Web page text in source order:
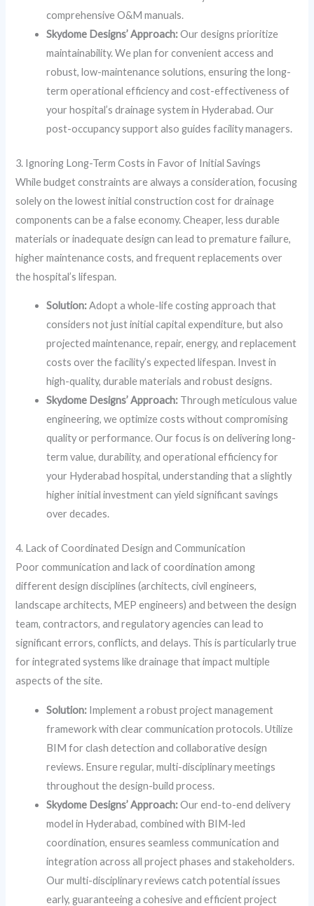
comprehensive O&M manuals.
Skydome Designs’ Approach:Our designs prioritize
maintainability. We plan for convenient access and
robust, low-maintenance solutions, ensuring the long-
term operational efficiency and cost-effectiveness of
your hospital’s drainage system in Hyderabad. Our
post-occupancy support also guides facility managers.
3. Ignoring Long-Term Costs in Favor of Initial Savings
While budget constraints are always a consideration, focusing
solely on the lowest initial construction cost for drainage
components can be a false economy. Cheaper, less durable
materials or inadequate design can lead to premature failure,
higher maintenance costs, and frequent replacements over
the hospital’s lifespan.
Solution:Adopt a whole-life costing approach that
considers not just initial capital expenditure, but also
projected maintenance, repair, energy, and replacement
costs over the facility’s expected lifespan. Invest in
high-quality, durable materials and robust designs.
Skydome Designs’ Approach: Through meticulous value
engineering, we optimize costs without compromising
quality or performance. Our focus is on delivering long-
term value, durability, and operational efficiency for
your Hyderabad hospital, understanding that a slightly
higher initial investment can yield significant savings
over decades.
4. Lack of Coordinated Design and Communication
Poor communication and lack of coordination among
different design disciplines (architects, civil engineers,
landscape architects, MEP engineers) and between the design
team, contractors, and regulatory agencies can lead to
significant errors, conflicts, and delays. This is particularly true
for integrated systems like drainage that impact multiple
aspects of the site.
Solution: Implement a robust project management
framework with clear communication protocols. Utilize
BIM for clash detection and collaborative design
reviews. Ensure regular, multi-disciplinary meetings
throughout the design-build process.
Skydome Designs’ Approach:Our end-to-end delivery
model in Hyderabad, combined with BIM-led
coordination, ensures seamless communication and
integration across all project phases and stakeholders.
Our multi-disciplinary reviews catch potential issues
early, guaranteeing a cohesive and efficient project